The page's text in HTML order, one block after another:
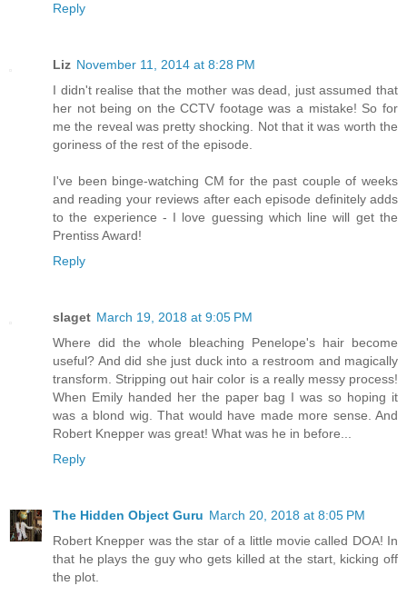
Reply
Liz November 11, 2014 at 8:28 PM
I didn't realise that the mother was dead, just assumed that
her not being on the CCTV footage was a mistake! So for
me the reveal was pretty shocking. Not that it was worth the
goriness of the rest of the episode.
I've been binge-watching CM for the past couple of weeks
and reading your reviews after each episode definitely adds
to the experience - I love guessing which line will get the
Prentiss Award!
Reply
slaget March 19, 2018 at 9:05 PM
Where did the whole bleaching Penelope's hair become
useful? And did she just duck into a restroom and magically
transform. Stripping out hair color is a really messy process!
When Emily handed her the paper bag I was so hoping it
was a blond wig. That would have made more sense. And
Robert Knepper was great! What was he in before...
Reply
The Hidden Object Guru March 20, 2018 at 8:05 PM
Robert Knepper was the star of a little movie called DOA! In
that he plays the guy who gets killed at the start, kicking off
the plot.